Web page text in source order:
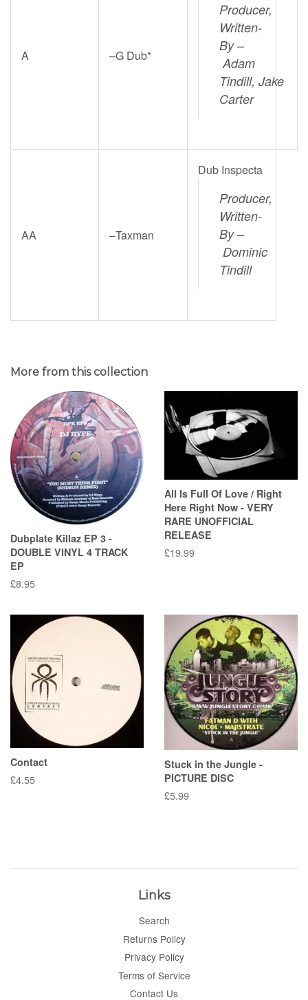
A –G Dub*
Producer,
Written-
By –
Adam
Tindill, Jake
Carter
AA –Taxman
Dub Inspecta
Producer,
Written-
By –
Dominic
Tindill
More from this collection
Dubplate Killaz EP 3 -
DOUBLE VINYL 4 TRACK
EP
Regular
£8.95
All Is Full Of Love / Right
Here Right Now - VERY
RARE UNOFFICIAL
RELEASE
Regular
£19.99
Contact
Regular
£4.55
Stuck in the Jungle -
PICTURE DISC
Regular
£5.99
Links
Search
Returns Policy
Privacy Policy
Terms of Service
Contact Us